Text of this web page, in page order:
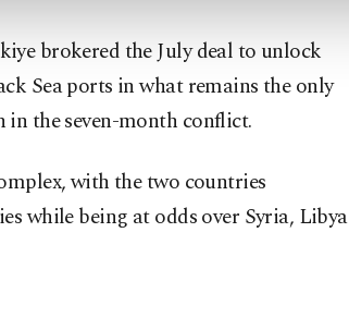
brokered the July deal to unlock
Sea ports in what remains the only
the seven-month conflict.
with the two countries
while being at odds over Syria, Libya